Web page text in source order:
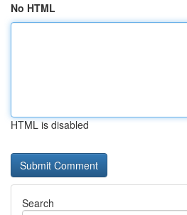
No HTML
HTML is disabled
Search